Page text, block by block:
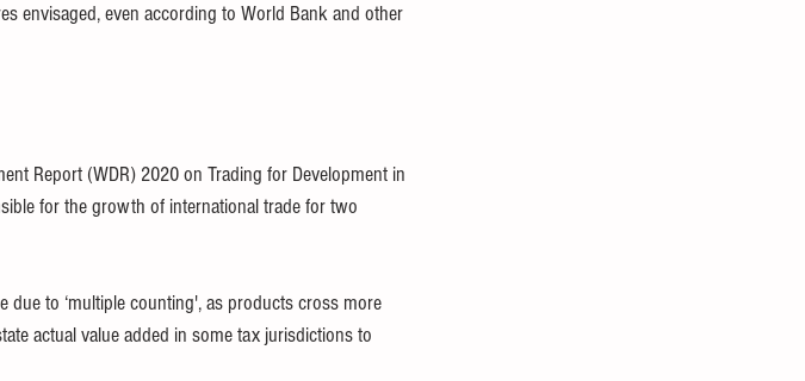
envisaged, even according to World Bank and other
Report (WDR) 2020 on Trading for Development in
for the growth of international trade for two
to ‘multiple counting', as products cross more
actual value added in some tax jurisdictions to